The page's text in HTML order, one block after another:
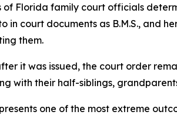
Florida family court officials
in court documents as B.M.S., and
them.
it was issued, the court order
with their half-siblings,
one of the most extreme